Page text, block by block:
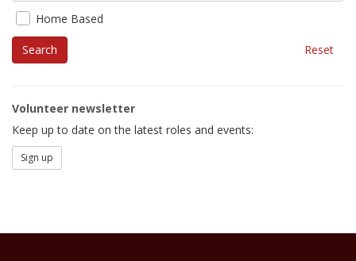
Home Based
Reset
Volunteer newsletter
Keep up to date on the latest roles and events:
Sign up